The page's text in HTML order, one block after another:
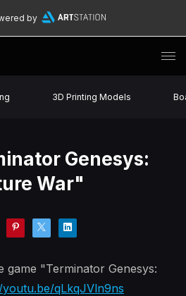
by
3D Printing Models
Genesys:
War"
game "Terminator Genesys:
qLkqJVln9ns